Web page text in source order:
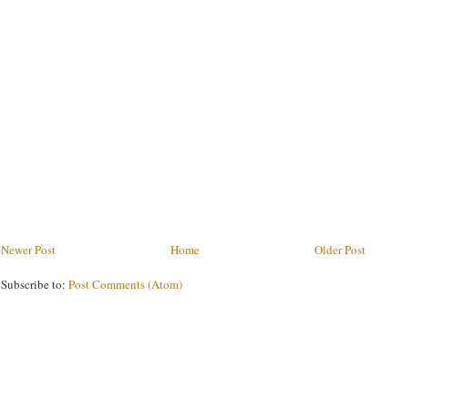
Newer Post Older Post
Home
Subscribe to: Post Comments (Atom)